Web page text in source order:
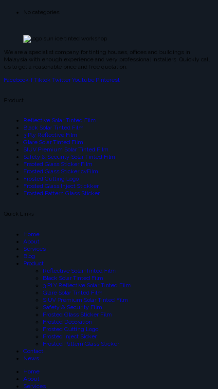
No categories
We are a specialist company for tinting houses, offices and buildings in
Malaysia with enough experience and very professional installers. Quickly call
us to get a reasonable price and free quotation.
Facebook-f Tiktok Twitter Youtube Pinterest
Product
Reflective Solar Tinted Film
Black Solar Tinted Film
3 Ply Reflective Film
Glare Solar Tinted Film
SIUV Premium Solar Tinted Film
Safety & Security Solar Tinted Film
Frsoted Glass Sticker Film
Frosted Glass Sticker cvFilm
Frosted Cutting Logo
Frosted Glass Inject Stickker
Frosted Pattern Glass Sticker
Quick Links
Home
About
Services
Blog
Product
Reflective Solar-Tinted Film
Black Solar Tinted Film
3 PLY Reflective Solar Tinted Film
Glare Solar Tinted Film
SIUV Premium Solar Tinted Film
Safety & Security Film
Frosted Glass Sticker Film
Frosted Decoration
Frosted Cutting Logo
Frosted Inject Sicker
Frosted Pattern Glass Sticker
Contact
News
Home
About
Services